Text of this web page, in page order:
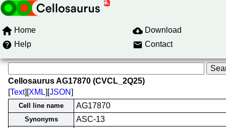
Home
Download
Help
Contact
Cellosaurus AG17870 (CVCL_2Q25)
[Text][XML][JSON]
Cell line name AG17870
Synonyms ASC-13